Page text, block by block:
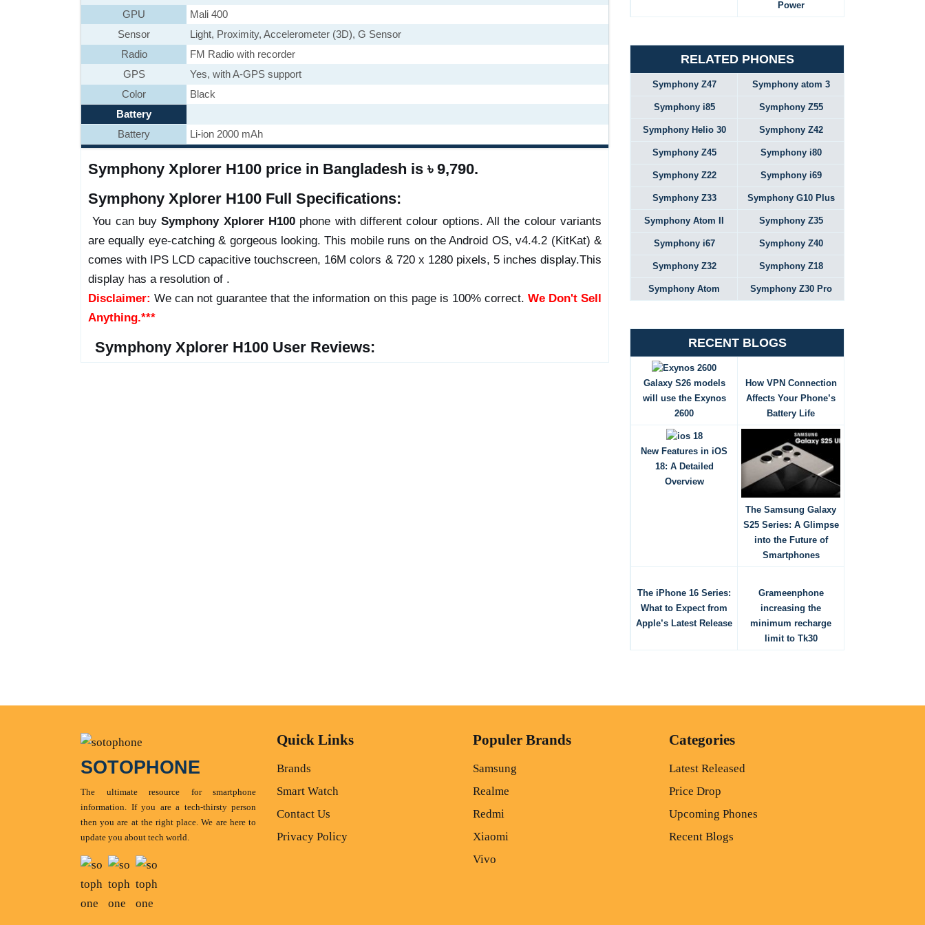
GPU
Mali 400
Sensor
Light, Proximity, Accelerometer (3D), G Sensor
Radio
FM Radio with recorder
GPS
Yes, with A-GPS support
Color
Black
Battery
Battery
Li-ion 2000 mAh
Symphony Xplorer H100 price in Bangladesh is ৳ 9,790.
Symphony Xplorer H100 Full Specifications:
You can buySymphony Xplorer H100 phone with different colour options. All the colour variants
are equally eye-catching & gorgeous looking. This mobile runs on the Android OS, v4.4.2 (KitKat) &
comes with IPS LCD capacitive touchscreen, 16M colors & 720 x 1280 pixels, 5 inches display.This
display has a resolution of .
Disclaimer: We can not guarantee that the information on this page is 100% correct. We Don't Sell
Anything.***
Symphony Xplorer H100 User Reviews:
Power
RELATED PHONES
Symphony Z47 Symphony atom 3
Symphony i85 Symphony Z55
Symphony Helio 30 Symphony Z42
Symphony Z45 Symphony i80
Symphony Z22 Symphony i69
Symphony Z33 Symphony G10 Plus
Symphony Atom II Symphony Z35
Symphony i67 Symphony Z40
Symphony Z32 Symphony Z18
Symphony Atom Symphony Z30 Pro
RECENT BLOGS
Galaxy S26 models
will use the Exynos
2600
How VPN Connection
Affects Your Phone’s
Battery Life
New Features in iOS
18: A Detailed
Overview
The Samsung Galaxy
S25 Series: A Glimpse
into the Future of
Smartphones
The iPhone 16 Series:
What to Expect from
Apple’s Latest Release
Grameenphone
increasing the
minimum recharge
limit to Tk30
SOTOPHONE
The ultimate resource for smartphone
information. If you are a tech-thirsty person
then you are at the right place. We are here to
update you about tech world.
Quick Links
Brands
Smart Watch
Contact Us
Privacy Policy
Populer Brands
Samsung
Realme
Redmi
Xiaomi
Vivo
Categories
Latest Released
Price Drop
Upcoming Phones
Recent Blogs